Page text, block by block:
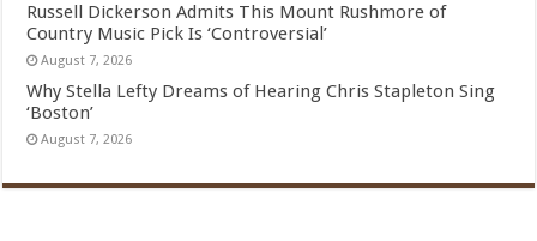
Russell Dickerson Admits This Mount Rushmore of
Country Music Pick Is ‘Controversial’
August 7, 2026
Why Stella Lefty Dreams of Hearing Chris Stapleton Sing
‘Boston’
August 7, 2026